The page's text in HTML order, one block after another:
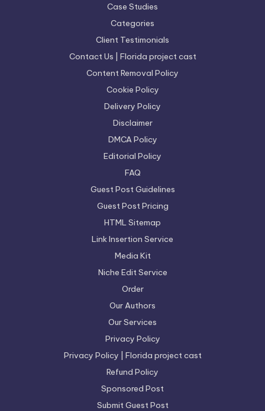
Case Studies
Categories
Client Testimonials
Contact Us | Florida project cast
Content Removal Policy
Cookie Policy
Delivery Policy
Disclaimer
DMCA Policy
Editorial Policy
FAQ
Guest Post Guidelines
Guest Post Pricing
HTML Sitemap
Link Insertion Service
Media Kit
Niche Edit Service
Order
Our Authors
Our Services
Privacy Policy
Privacy Policy | Florida project cast
Refund Policy
Sponsored Post
Submit Guest Post